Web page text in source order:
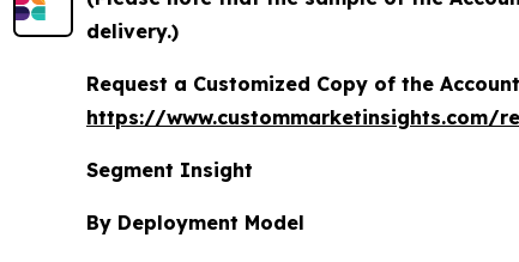
delivery.)
Request a Customized Copy of the
https://
Segment Insight
By Deployment Model